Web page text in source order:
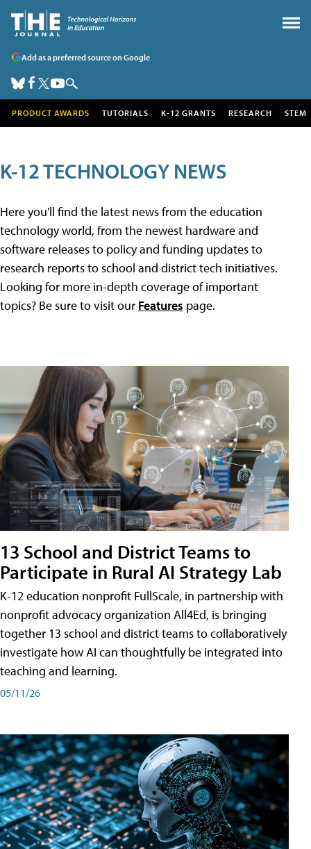
Add as a preferred source on Google
PRODUCT AWARDS TUTORIALS K-12 GRANTS RESEARCH STEM
K-12 TECHNOLOGY NEWS
Here you'll find the latest news from the education
technology world, from the newest hardware and
software releases to policy and funding updates to
research reports to school and district tech initiatives.
Looking for more in-depth coverage of important
topics? Be sure to visit our Features page.
13 School and District Teams to
Participate in Rural AI Strategy Lab
K-12 education nonprofit FullScale, in partnership with
nonprofit advocacy organization All4Ed, is bringing
together 13 school and district teams to collaboratively
investigate how AI can thoughtfully be integrated into
teaching and learning.
05/11/26